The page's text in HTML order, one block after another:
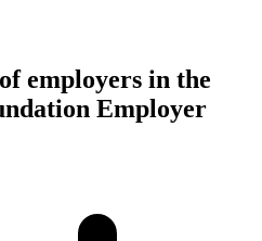
employers in the
Employer